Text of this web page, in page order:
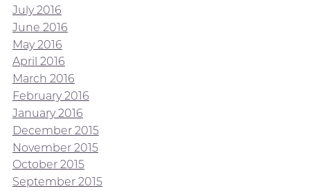
July 2016
June 2016
May 2016
April 2016
March 2016
February 2016
January 2016
December 2015
November 2015
October 2015
September 2015